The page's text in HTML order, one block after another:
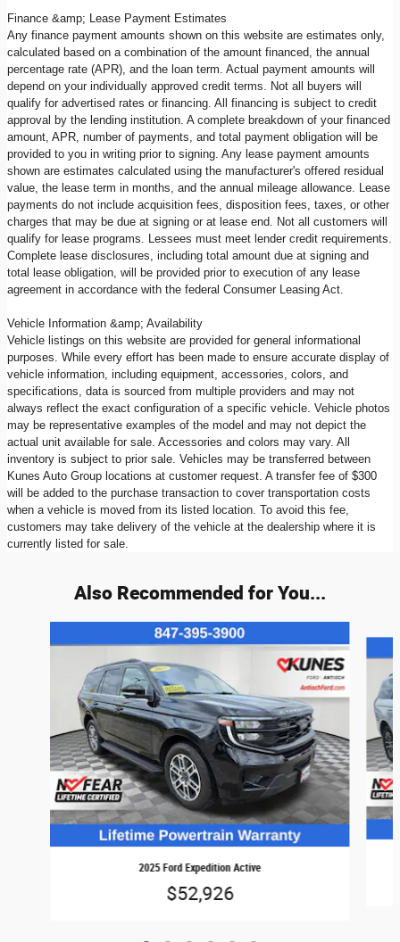
Finance &amp; Lease Payment Estimates
Any finance payment amounts shown on this website are estimates only,
calculated based on a combination of the amount financed, the annual
percentage rate (APR), and the loan term. Actual payment amounts will
depend on your individually approved credit terms. Not all buyers will
qualify for advertised rates or financing. All financing is subject to credit
approval by the lending institution. A complete breakdown of your financed
amount, APR, number of payments, and total payment obligation will be
provided to you in writing prior to signing. Any lease payment amounts
shown are estimates calculated using the manufacturer's offered residual
value, the lease term in months, and the annual mileage allowance. Lease
payments do not include acquisition fees, disposition fees, taxes, or other
charges that may be due at signing or at lease end. Not all customers will
qualify for lease programs. Lessees must meet lender credit requirements.
Complete lease disclosures, including total amount due at signing and
total lease obligation, will be provided prior to execution of any lease
agreement in accordance with the federal Consumer Leasing Act.
Vehicle Information &amp; Availability
Vehicle listings on this website are provided for general informational
purposes. While every effort has been made to ensure accurate display of
vehicle information, including equipment, accessories, colors, and
specifications, data is sourced from multiple providers and may not
always reflect the exact configuration of a specific vehicle. Vehicle photos
may be representative examples of the model and may not depict the
actual unit available for sale. Accessories and colors may vary. All
inventory is subject to prior sale. Vehicles may be transferred between
Kunes Auto Group locations at customer request. A transfer fee of $300
will be added to the purchase transaction to cover transportation costs
when a vehicle is moved from its listed location. To avoid this fee,
customers may take delivery of the vehicle at the dealership where it is
currently listed for sale.
Also Recommended for You...
2025 Ford Expedition Active
$52,926